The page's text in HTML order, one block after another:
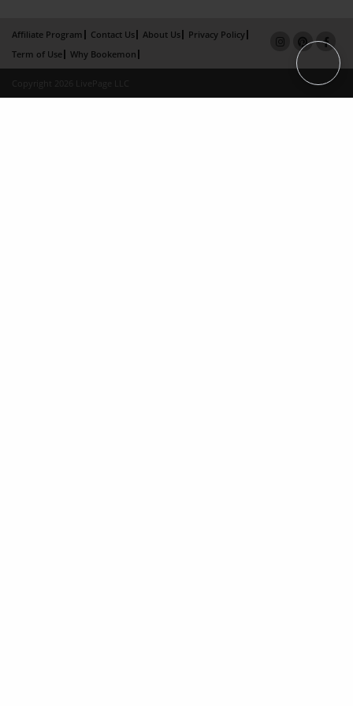
Affiliate Program Contact Us About Us
Privacy Policy
Term of Use
Why Bookemon
Copyright 2026 LivePage LLC